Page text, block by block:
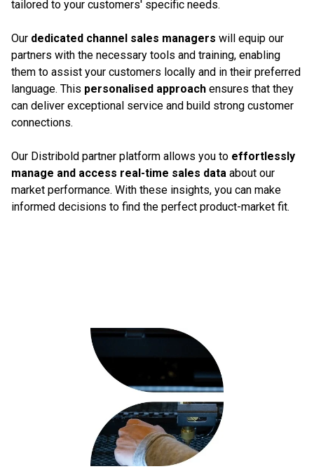
tailored to your customers' specific needs.
Our dedicated channel sales managers will equip our
partners with the necessary tools and training, enabling
them to assist your customers locally and in their preferred
language. This personalised approach ensures that they
can deliver exceptional service and build strong customer
connections.
Our Distribold partner platform allows you to effortlessly
manage and access real-time sales data about our
market performance. With these insights, you can make
informed decisions to find the perfect product-market fit.